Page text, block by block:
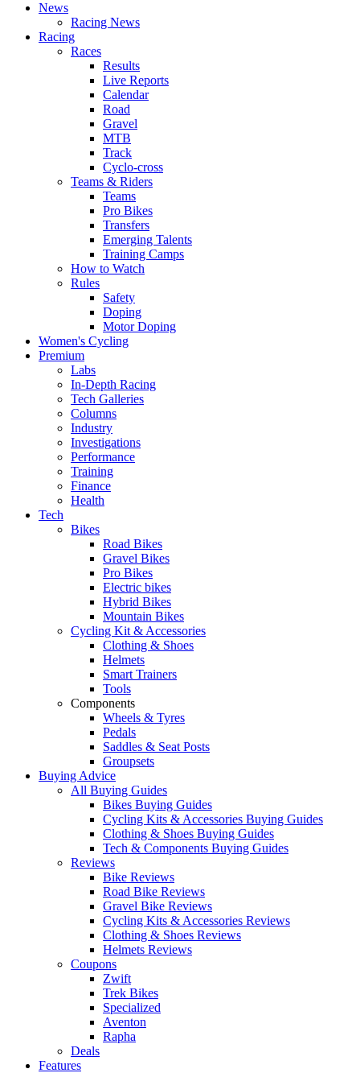
News
Racing News
Racing
Races
Results
Live Reports
Calendar
Road
Gravel
MTB
Track
Cyclo-cross
Teams & Riders
Teams
Pro Bikes
Transfers
Emerging Talents
Training Camps
How to Watch
Rules
Safety
Doping
Motor Doping
Women's Cycling
Premium
Labs
In-Depth Racing
Tech Galleries
Columns
Industry
Investigations
Performance
Training
Finance
Health
Tech
Bikes
Road Bikes
Gravel Bikes
Pro Bikes
Electric bikes
Hybrid Bikes
Mountain Bikes
Cycling Kit & Accessories
Clothing & Shoes
Helmets
Smart Trainers
Tools
Components
Wheels & Tyres
Pedals
Saddles & Seat Posts
Groupsets
Buying Advice
All Buying Guides
Bikes Buying Guides
Cycling Kits & Accessories Buying Guides
Clothing & Shoes Buying Guides
Tech & Components Buying Guides
Reviews
Bike Reviews
Road Bike Reviews
Gravel Bike Reviews
Cycling Kits & Accessories Reviews
Clothing & Shoes Reviews
Helmets Reviews
Coupons
Zwift
Trek Bikes
Specialized
Aventon
Rapha
Deals
Features